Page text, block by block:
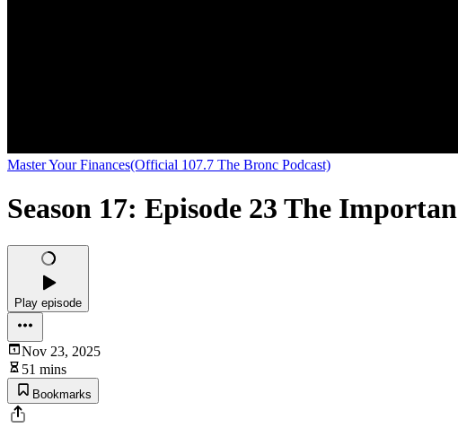
Master Your Finances(Official 107.7 The Bronc Podcast)
Season 17: Episode 23 The
Play episode
Nov 23, 2025
51 mins
Bookmarks